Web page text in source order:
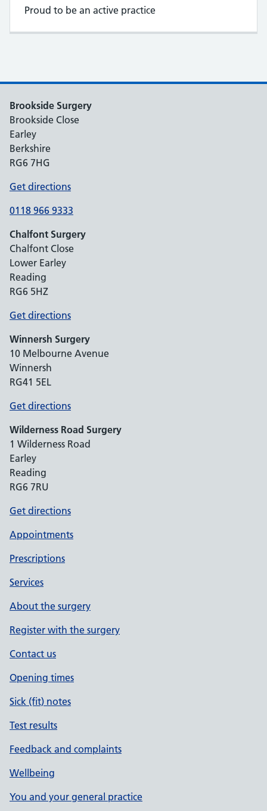
Proud to be an active practice
Brookside Surgery
Brookside Close
Earley
Berkshire
RG6 7HG
Get directions
0118 966 9333
Chalfont Surgery
Chalfont Close
Lower Earley
Reading
RG6 5HZ
Get directions
Winnersh Surgery
10 Melbourne Avenue
Winnersh
RG41 5EL
Get directions
Wilderness Road Surgery
1 Wilderness Road
Earley
Reading
RG6 7RU
Get directions
Appointments
Prescriptions
Services
About the surgery
Register with the surgery
Contact us
Opening times
Sick (fit) notes
Test results
Feedback and complaints
Wellbeing
You and your general practice